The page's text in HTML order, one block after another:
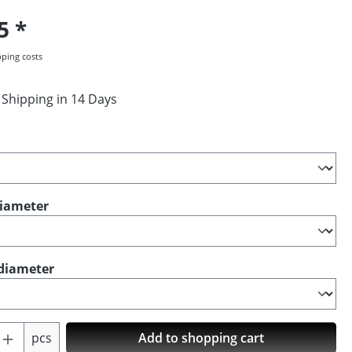
costs
in 14 Days
Enter the desired amount or
pcs Add to shopping cart